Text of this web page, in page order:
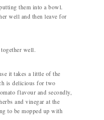
them into a bowl.
well and then leave for
well.
it takes a little of the
is delicious for two
flavour and secondly,
and vinegar at the
to be mopped up with